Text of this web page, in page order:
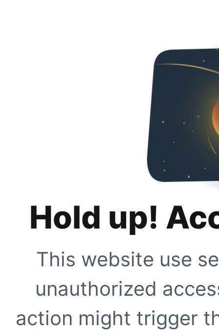
Hold up!
This website use
unauthorized
action might trigger